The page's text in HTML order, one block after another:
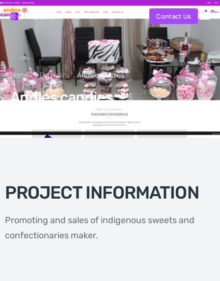
Contact Us
Home Portfolio Andies candies
Andies candies
PROJECT INFORMATION
Promoting and sales of indigenous sweets and
confectionaries maker.